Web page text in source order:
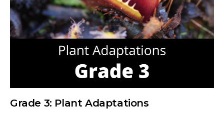
Grade 3: Plant Adaptations